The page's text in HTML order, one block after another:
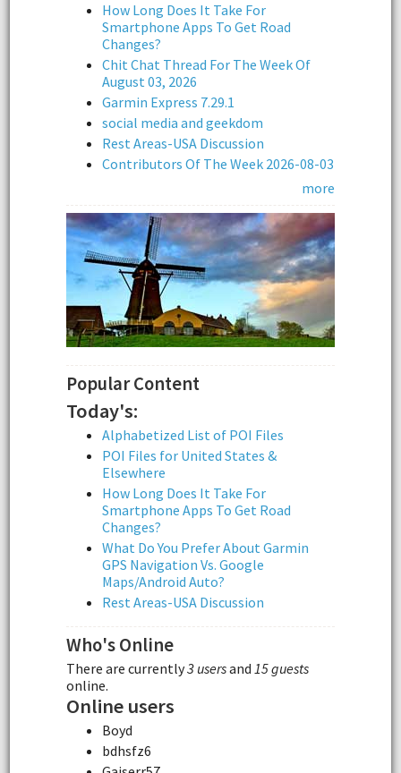
How Long Does It Take For
Smartphone Apps To Get Road
Changes?
Chit Chat Thread For The Week Of
August 03, 2026
Garmin Express 7.29.1
social media and geekdom
Rest Areas-USA Discussion
Contributors Of The Week 2026-08-03
more
Popular Content
Today's:
Alphabetized List of POI Files
POI Files for United States &
Elsewhere
How Long Does It Take For
Smartphone Apps To Get Road
Changes?
What Do You Prefer About Garmin
GPS Navigation Vs. Google
Maps/Android Auto?
Rest Areas-USA Discussion
Who's Online
There are currently3 usersand 15 guests
online.
Online users
Boyd
bdhsfz6